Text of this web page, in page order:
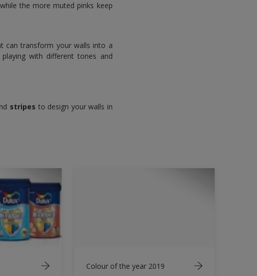
the more muted pinks keep
can transform your walls into a
with different tones and
stripes to design your walls in
Colour of the year 2019